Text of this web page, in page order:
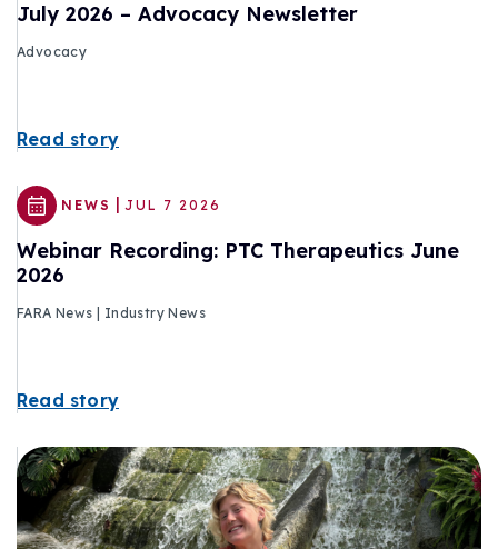
July 2026 – Advocacy Newsletter
Advocacy
Read story
NEWS | JUL 7 2026
Webinar Recording: PTC Therapeutics June
2026
FARA News | Industry News
Read story